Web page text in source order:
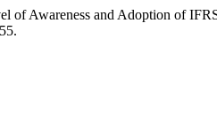
of Awareness and Adoption of